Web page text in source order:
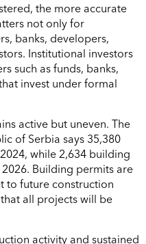
the more accurate
not only for
banks, developers,
Institutional investors
such as funds, banks,
invest under formal
active but uneven. The
of Serbia says 35,380
while 2,634 building
Building permits are
to future construction
all projects will be
activity and sustained